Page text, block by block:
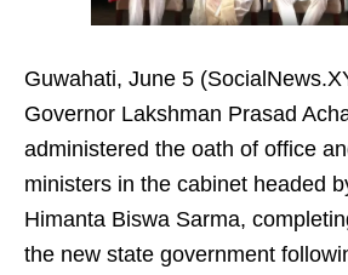
Guwahati, June 5
Governor Lakshman Prasad
administered the oath of office
ministers in the cabinet headed
Himanta Biswa Sarma,
the new state government